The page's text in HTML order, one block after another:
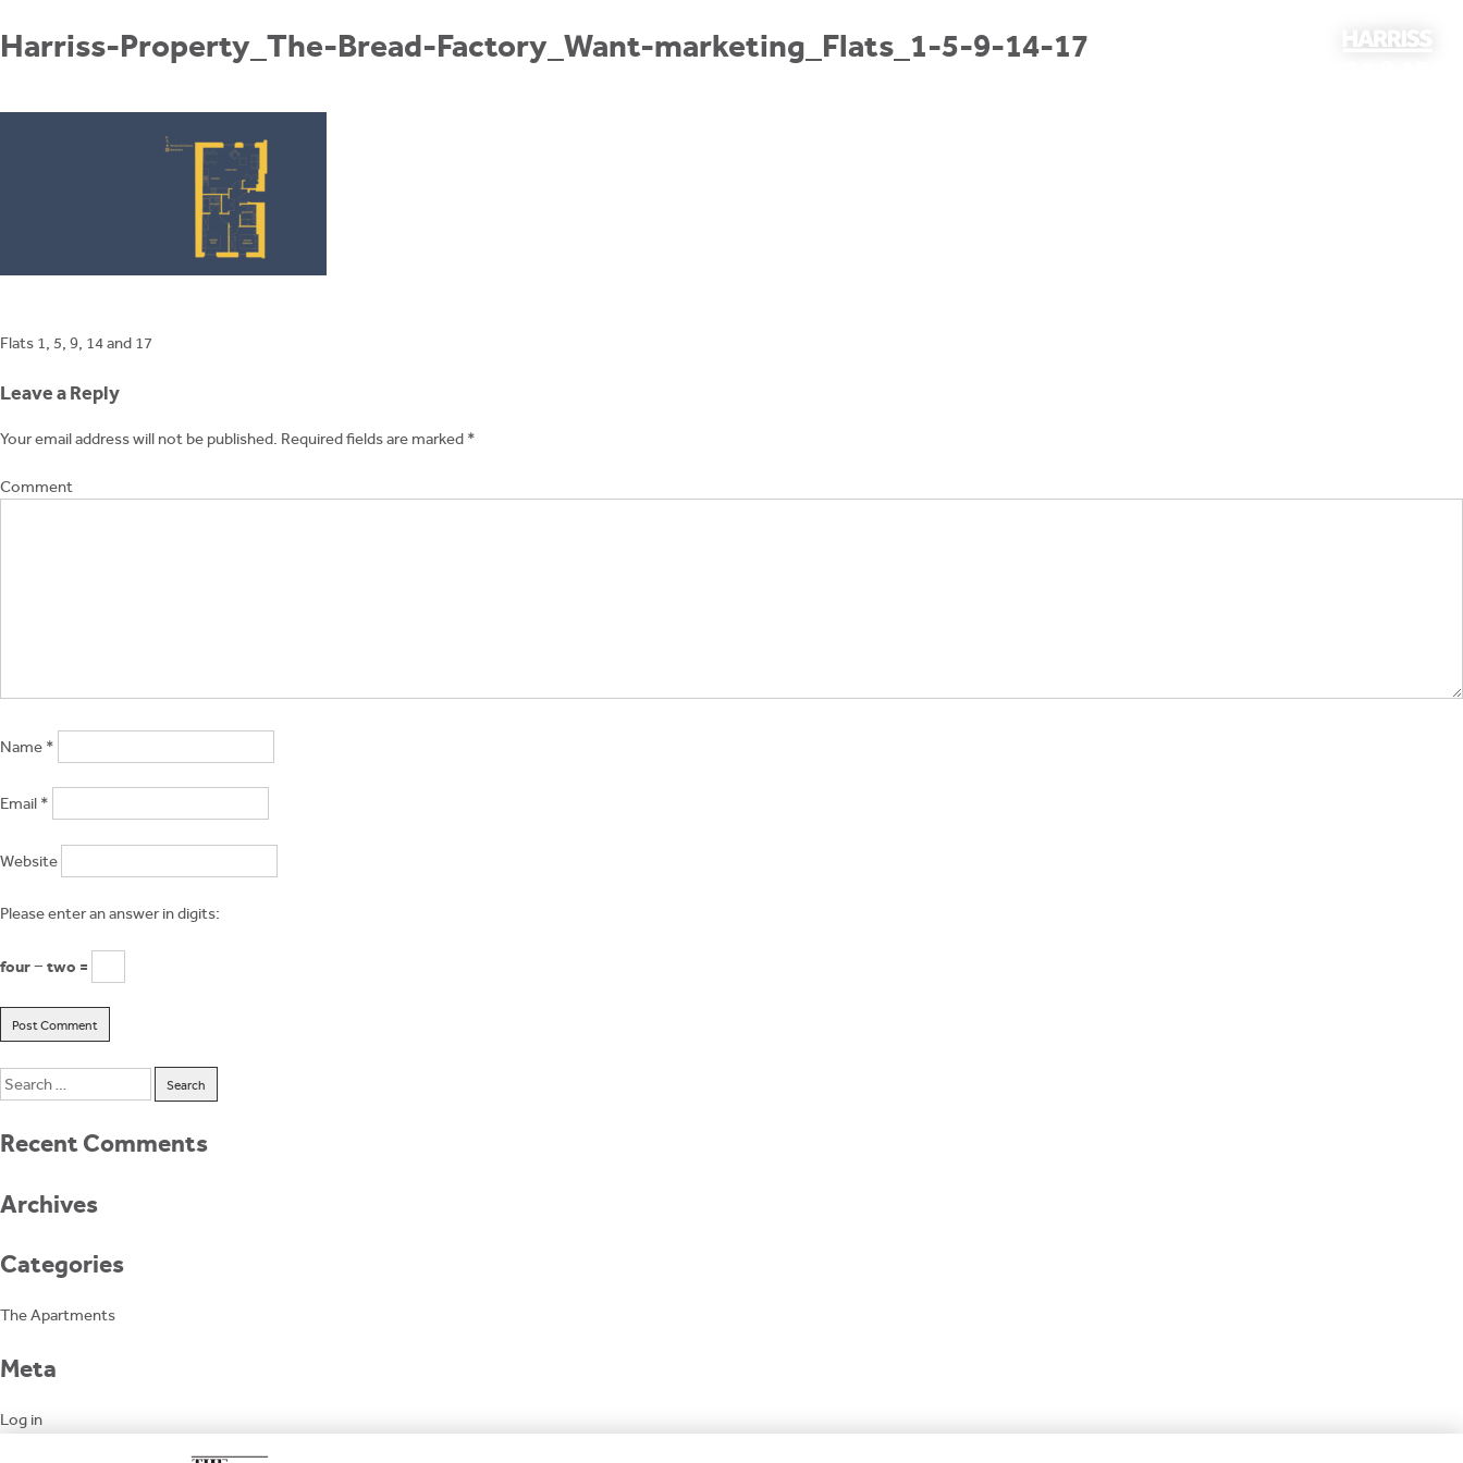
to
content
Harriss-Property_The-Bread-Factory_Want-marketing_Flats_1-5-9-14-17
Post
navigation
Flats 1, 5, 9, 14 and 17
Leave a Reply
Your email address will not be published. Required fields are marked *
Comment
Name *
Email *
Website
Please enter an answer in digits:
four − two =
Search
for:
Recent Comments
Archives
Categories
The Apartments
Meta
Log in